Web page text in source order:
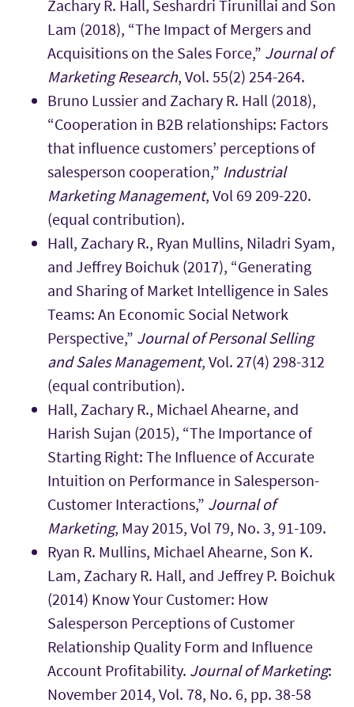
Zachary R. Hall, Seshardri Tirunillai and Son
Lam (2018), “The Impact of Mergers and
Acquisitions on the Sales Force,” Journal of
Marketing Research, Vol. 55(2) 254-264.
Bruno Lussier and Zachary R. Hall (2018),
“Cooperation in B2B relationships: Factors
that influence customers’ perceptions of
salesperson cooperation,” Industrial
Marketing Management, Vol 69 209-220.
(equal contribution).
Hall, Zachary R., Ryan Mullins, Niladri Syam,
and Jeffrey Boichuk (2017), “Generating
and Sharing of Market Intelligence in Sales
Teams: An Economic Social Network
Perspective,” Journal of Personal Selling
and Sales Management, Vol. 27(4) 298-312
(equal contribution).
Hall, Zachary R., Michael Ahearne, and
Harish Sujan (2015), “The Importance of
Starting Right: The Influence of Accurate
Intuition on Performance in Salesperson-
Customer Interactions,” Journal of
Marketing, May 2015, Vol 79, No. 3, 91-109.
Ryan R. Mullins, Michael Ahearne, Son K.
Lam, Zachary R. Hall, and Jeffrey P. Boichuk
(2014) Know Your Customer: How
Salesperson Perceptions of Customer
Relationship Quality Form and Influence
Account Profitability. Journal of Marketing:
November 2014, Vol. 78, No. 6, pp. 38-58